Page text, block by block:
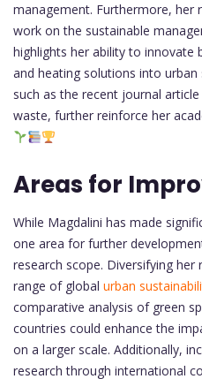
management. Furthermore, her
work on the sustainable
highlights her ability to innovate
and heating solutions into
such as the recent journal
waste, further reinforce her
Areas for
While Magdalini has made
one area for further
research scope. Diversifying
range of global urban
comparative analysis of green
countries could enhance the
on a larger scale. Additionally,
research through international